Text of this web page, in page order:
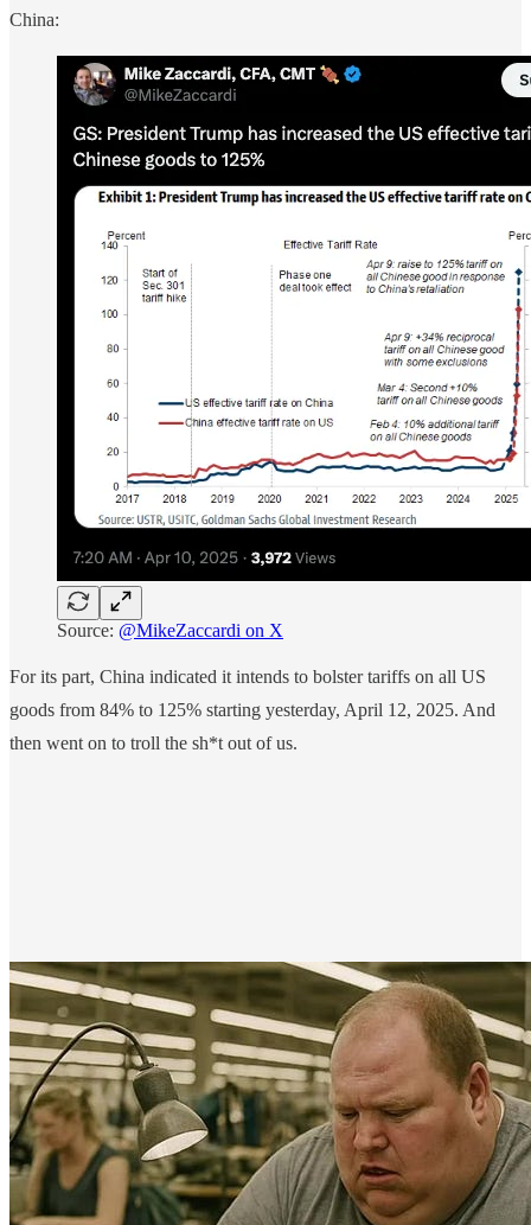
China:
Source: @MikeZaccardi on X
For its part, China indicated it intends to bolster tariffs on all US
goods from 84% to 125% starting yesterday, April 12, 2025. And
then went on to troll the sh*t out of us.